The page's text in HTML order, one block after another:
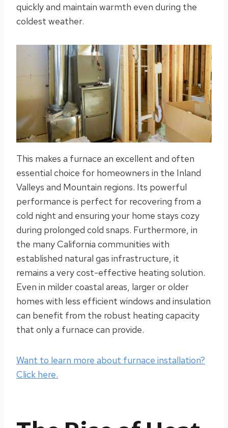
quickly and maintain warmth even during the
coldest weather.
This makes a furnace an excellent and often
essential choice for homeowners in the Inland
Valleys and Mountain regions. Its powerful
performance is perfect for recovering from a
cold night and ensuring your home stays cozy
during prolonged cold snaps. Furthermore, in
the many California communities with
established natural gas infrastructure, it
remains a very cost-effective heating solution.
Even in milder coastal areas, larger or older
homes with less efficient windows and insulation
can benefit from the robust heating capacity
that only a furnace can provide.
Want to learn more about furnace installation?
Click here.